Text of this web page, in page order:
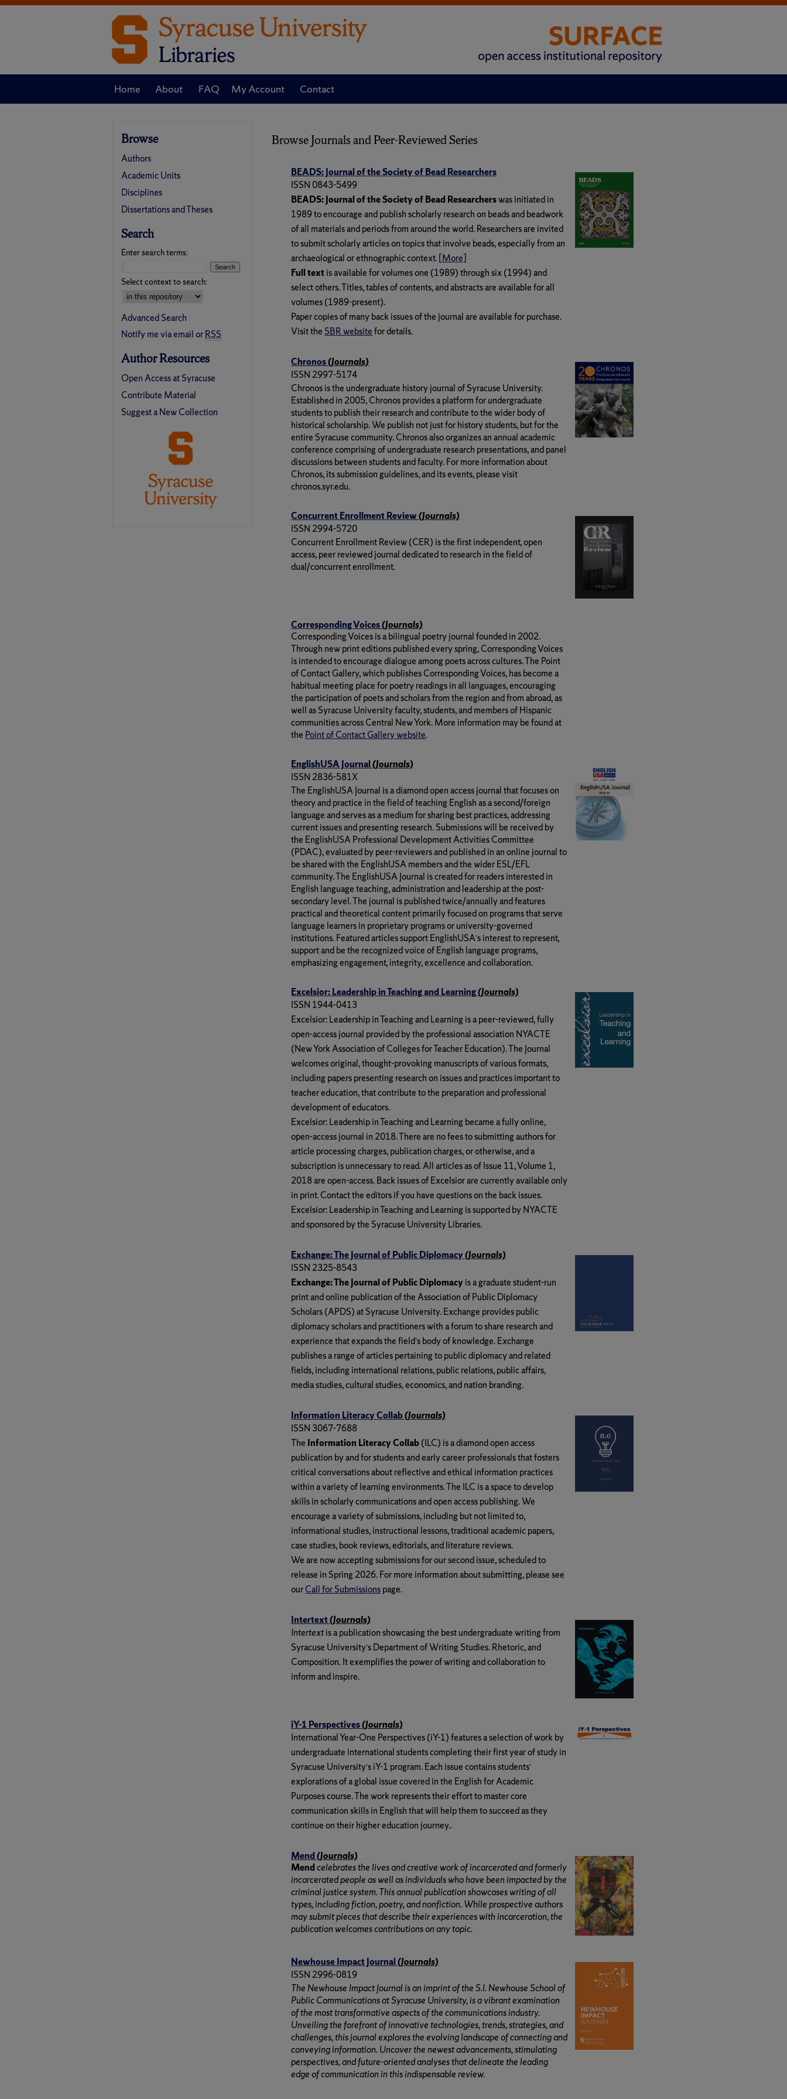
Home About FAQ My Account Contact
Browse Journals and Peer-Reviewed Series
BEADS: Journal of the Society of Bead Researchers
ISSN 0843-5499
BEADS: Journal of the Society of Bead Researcherswas initiated in
1989 to encourage and publish scholarly research on beads and beadwork
of all materials and periods from around the world. Researchers are invited
to submit scholarly articles on topics that involve beads, especially from an
archaeological or ethnographic context. [More]
Full textis available for volumes one (1989) through six (1994) and
select others. Titles, tables of contents, and abstracts are available for all
volumes (1989-present).
Paper copies of many back issues of the journal are available for purchase.
Visit the SBR websitefor details.
Chronos(Journals)
ISSN 2997-5174
Chronos is the undergraduate history journal of Syracuse University.
Established in 2005, Chronos provides a platform for undergraduate
students to publish their research and contribute to the wider body of
historical scholarship. We publish not just for history students, but for the
entire Syracuse community. Chronos also organizes an annual academic
conference comprising of undergraduate research presentations, and panel
discussions between students and faculty. For more information about
Chronos, its submission guidelines, and its events, please visit
chronos.syr.edu.
Concurrent Enrollment Review(Journals)
ISSN 2994-5720
Concurrent Enrollment Review (CER) is the first independent, open
access, peer reviewed journal dedicated to research in the field of
dual/concurrent enrollment.
Corresponding Voices(Journals)
Corresponding Voicesis a bilingual poetry journal founded in 2002.
Through new print editions published every spring,Corresponding Voices
is intended to encourage dialogue among poets across cultures. The Point
of Contact Gallery, which publishesCorresponding Voices, has become a
habitual meeting place for poetry readings in all languages, encouraging
the participation of poets and scholars from the region and from abroad, as
well as Syracuse University faculty, students, and members of Hispanic
communities across Central New York. More information may be found at
the Point of Contact Gallery website.
EnglishUSA Journal(Journals)
ISSN 2836-581X
The EnglishUSA Journal is a diamond open access journal that focuses on
theory and practice in the field of teaching English as a second/foreign
language and serves as a medium for sharing best practices, addressing
current issues and presenting research. Submissions will be received by
the EnglishUSA Professional Development Activities Committee
(PDAC), evaluated by peer-reviewers and published in an online journal to
be shared with the EnglishUSA members and the wider ESL/EFL
community. The EnglishUSA Journal is created for readers interested in
English language teaching, administration and leadership at the post-
secondary level. The journal is published twice/annually and features
practical and theoretical content primarily focused on programs that serve
language learners in proprietary programs or university-governed
institutions. Featured articles support EnglishUSA’s interest to represent,
support and be the recognized voice of English language programs,
emphasizing engagement, integrity, excellence and collaboration.
Excelsior: Leadership in Teaching and Learning(Journals)
ISSN 1944-0413
Excelsior: Leadership in Teaching and Learning is a peer-reviewed, fully
open-access journal provided by the professional association NYACTE
(New York Association of Colleges for Teacher Education). The Journal
welcomes original, thought-provoking manuscripts of various formats,
including papers presenting research on issues and practices important to
teacher education, that contribute to the preparation and professional
development of educators.
Excelsior: Leadership in Teaching and Learning became a fully online,
open-access journal in 2018. There are no fees to submitting authors for
article processing charges, publication charges, or otherwise, and a
subscription is unnecessary to read. All articles as of Issue 11, Volume 1,
2018 are open-access. Back issues of Excelsior are currently available only
in print. Contact the editors if you have questions on the back issues.
Excelsior: Leadership in Teaching and Learning is supported by NYACTE
and sponsored by the Syracuse University Libraries.
Exchange: The Journal of Public Diplomacy(Journals)
ISSN 2325-8543
Exchange: The Journal of Public Diplomacyis a graduate student-run
print and online publication of the Association of Public Diplomacy
Scholars (APDS) at Syracuse University. Exchange provides public
diplomacy scholars and practitioners with a forum to share research and
experience that expands the field’s body of knowledge. Exchange
publishes a range of articles pertaining to public diplomacy and related
fields, including international relations, public relations, public affairs,
media studies, cultural studies, economics, and nation branding.
Information Literacy Collab(Journals)
ISSN 3067-7688
The Information Literacy Collab(ILC) is a diamond open access
publication by and for students and early career professionals that fosters
critical conversations about reflective and ethical information practices
within a variety of learning environments. The ILC is a space to develop
skills in scholarly communications and open access publishing. We
encourage a variety of submissions, including but not limited to,
informational studies, instructional lessons, traditional academic papers,
case studies, book reviews, editorials, and literature reviews.
We are now accepting submissions for our second issue, scheduled to
release in Spring 2026. For more information about submitting, please see
ourCall for Submissionspage.
Intertext(Journals)
Intertextis a publication showcasing the best undergraduate writing from
Syracuse University’s Department of Writing Studies. Rhetoric, and
Composition. It exemplifies the power of writing and collaboration to
inform and inspire.
iY-1 Perspectives(Journals)
International Year-One Perspectives (iY-1)features a selection of work by
undergraduate international students completing their first year of study in
Syracuse University’s iY-1 program. Each issue contains students’
explorations of a global issue covered in the English for Academic
Purposes course. The work represents their effort to master core
communication skills in English that will help them to succeed as they
continue on their higher education journey..
Mend(Journals)
Mendcelebrates the lives and creative work of incarcerated and formerly
incarcerated people as well as individuals who have been impacted by the
criminal justice system. This annual publication showcases writing of all
types, including fiction, poetry, and nonfiction. While prospective authors
may submit pieces that describe their experiences with incarceration, the
publication welcomes contributions on any topic.
Newhouse Impact Journal(Journals)
ISSN 2996-0819
The Newhouse Impact Journal is an imprint of the S.I. Newhouse School of
Public Communications at Syracuse University, is a vibrant examination
of the most transformative aspects of the communications industry.
Unveiling the forefront of innovative technologies, trends, strategies, and
challenges, this journal explores the evolving landscape of connecting and
conveying information. Uncover the newest advancements, stimulating
perspectives, and future-oriented analyses that delineate the leading
edge of communication in this indispensable review.
Browse
Authors
Academic Units
Disciplines
Dissertations and Theses
Search
Enter search terms:
Select context to search:
Advanced Search
Notify me via email orRSS
Author Resources
Open Access at Syracuse
Contribute Material
Suggest a New Collection